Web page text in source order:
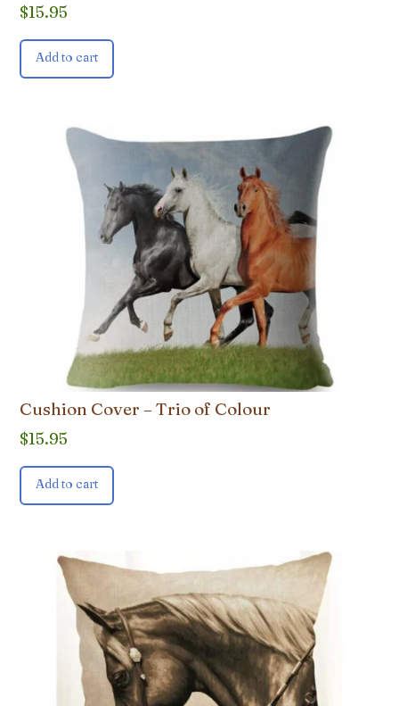
$15.95
Add to cart
Cushion Cover – Trio of Colour
$15.95
Add to cart